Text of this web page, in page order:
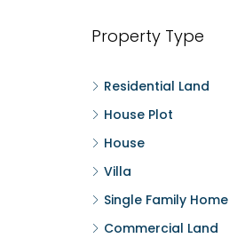
Property Type
Residential Land
House Plot
House
Villa
Single Family Home
Commercial Land